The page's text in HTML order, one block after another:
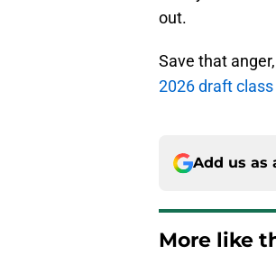
out.
Save that
2026 draft class
Add us as
More like